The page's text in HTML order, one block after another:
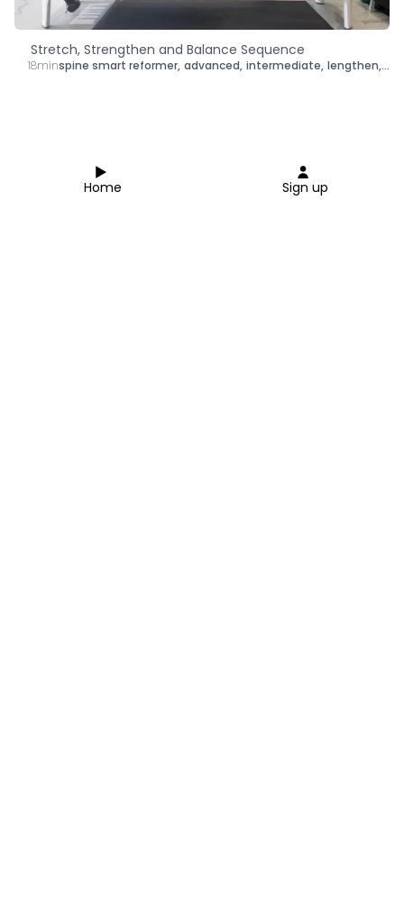
Home Sign up
Stretch, Strengthen and Balance Sequence
18minspine smart reformer, advanced, intermediate, lengthen,